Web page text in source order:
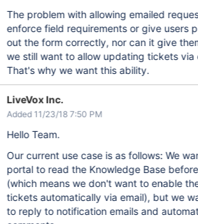
The problem with allowing emailed
enforce field requirements or give users
out the form correctly, nor can it give
we still want to allow updating tickets via
That's why we want this ability.
LiveVox Inc.
Added 11/23/18 7:50 PM
Hello Team.
Our current use case is as follows: We
portal to read the Knowledge Base
(which means we don't want to enable
tickets automatically via email), but we
to reply to notification emails and